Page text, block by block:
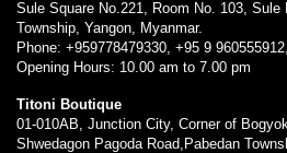
Sule Square No.221, Room No. 103,
Township, Yangon, Myanmar.
Phone: +959778479330, +95 9
Opening Hours: 10.00 am to 7.00 pm
Titoni Boutique
01-010AB, Junction City, Corner of
Shwedagon Pagoda Road,Pabedan